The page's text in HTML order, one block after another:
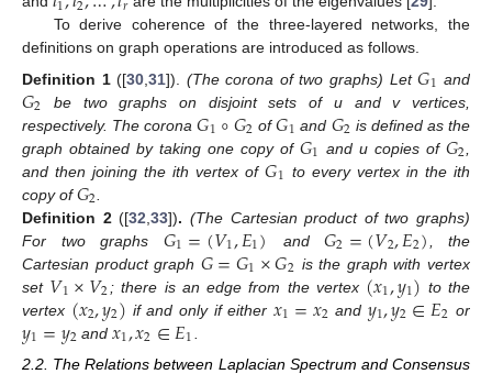
To derive coherence of the three-layered networks, the
definitions on graph operations are introduced as follows.
Definition 1 ([30 ,31]). (The corona of two graphs) Let𝐺1 and
𝐺2 be two graphs on disjoint sets of u and v vertices,
respectively. The corona𝐺1∘𝐺2 of𝐺1 and 𝐺2 is defined as the
graph obtained by taking one copy of 𝐺1 and u copies of 𝐺2
and then joining the ith vertex of𝐺1 to every vertex in the ith
copy of𝐺2
Definition 2 ([32 ,33]). (The Cartesian product of two graphs)
For two graphs 𝐺1=(𝑉1,𝐸1) and𝐺2=(𝑉2,𝐸2) , the
Cartesian product graph 𝐺=𝐺1×𝐺2 is the graph with vertex
set 𝑉1×𝑉2 ; there is an edge from the vertex (𝑥1,𝑦1) to the
vertex (𝑥2,𝑦2) if and only if either𝑥1=𝑥2 and 𝑦1,𝑦2∈𝐸2 or
𝑦1=𝑦2 and𝑥1,𝑥2∈𝐸1
2.2. The Relations between Laplacian Spectrum and Consensus